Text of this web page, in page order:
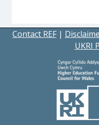
Contact REF |
UKRI